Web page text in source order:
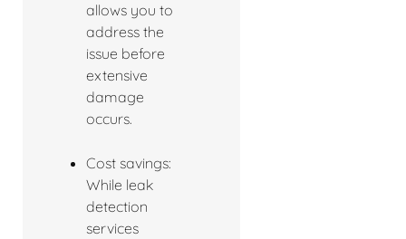
allows you to
address the
issue before
extensive
damage
occurs.
Cost savings:
While leak
detection
services